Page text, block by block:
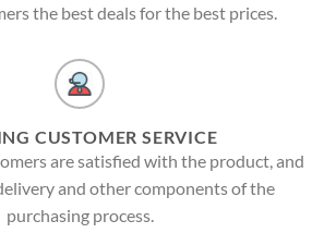
the best deals for the best prices.
CUSTOMER SERVICE
are satisfied with the product, and
and other components of the
purchasing process.